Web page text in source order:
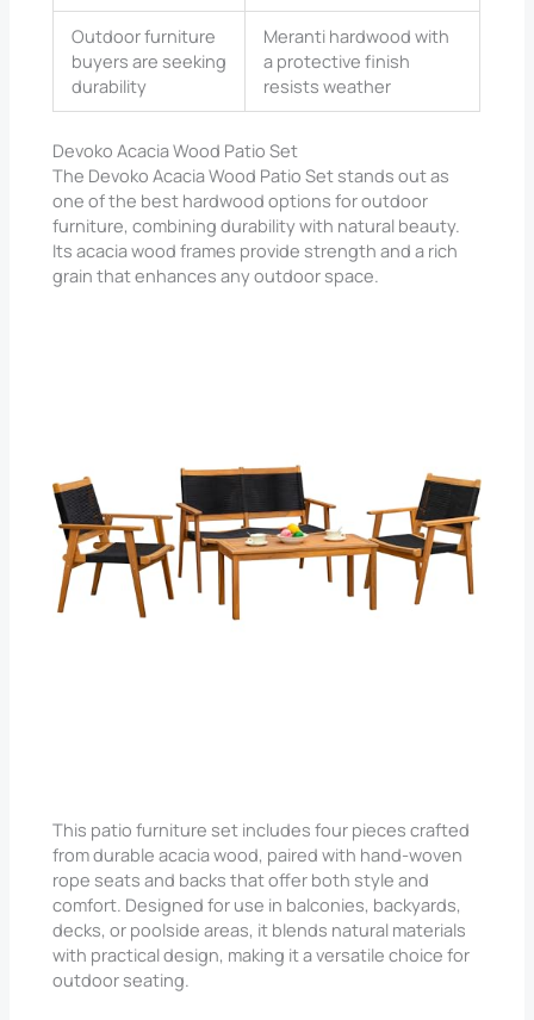
Outdoor furniture
buyers are seeking
durability
Meranti hardwood with
a protective finish
resists weather
Devoko Acacia Wood Patio Set
The Devoko Acacia Wood Patio Set stands out as
one of the best hardwood options for outdoor
furniture, combining durability with natural beauty.
Its acacia wood frames provide strength and a rich
grain that enhances any outdoor space.
This patio furniture set includes four pieces crafted
from durable acacia wood, paired with hand-woven
rope seats and backs that offer both style and
comfort. Designed for use in balconies, backyards,
decks, or poolside areas, it blends natural materials
with practical design, making it a versatile choice for
outdoor seating.